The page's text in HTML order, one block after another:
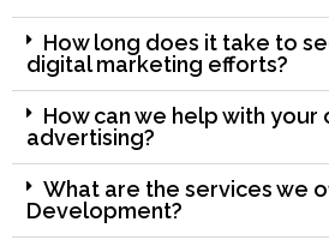
How long does it take to
digital marketing efforts?
How can we help with your
advertising?
What are the services we
Development?